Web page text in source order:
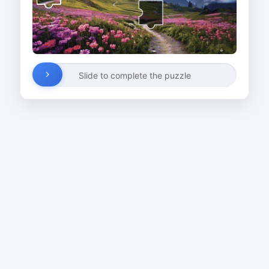
Slide to complete the puzzle